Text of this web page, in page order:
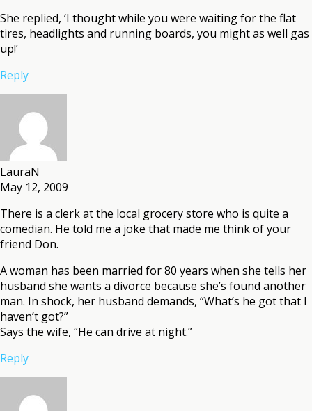
She replied, ‘I thought while you were waiting for the flat
tires, headlights and running boards, you might as well gas
up!’
Reply
LauraN
May 12, 2009
There is a clerk at the local grocery store who is quite a
comedian. He told me a joke that made me think of your
friend Don.
A woman has been married for 80 years when she tells her
husband she wants a divorce because she’s found another
man. In shock, her husband demands, “What’s he got that I
haven’t got?”
Says the wife, “He can drive at night.”
Reply